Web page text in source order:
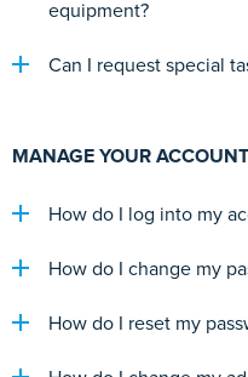
equipment?
Can I request special
MANAGE YOUR ACCOUNT
How do I log into my
How do I change my
How do I reset my